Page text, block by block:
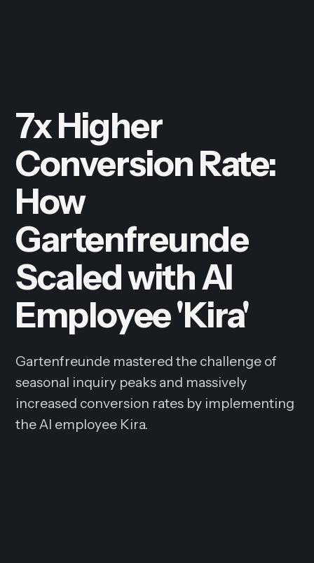
7x Higher
Conversion Rate:
How
Gartenfreunde
Scaled with AI
Employee 'Kira'
Gartenfreunde mastered the challenge of
seasonal inquiry peaks and massively
increased conversion rates by implementing
the AI employee Kira.